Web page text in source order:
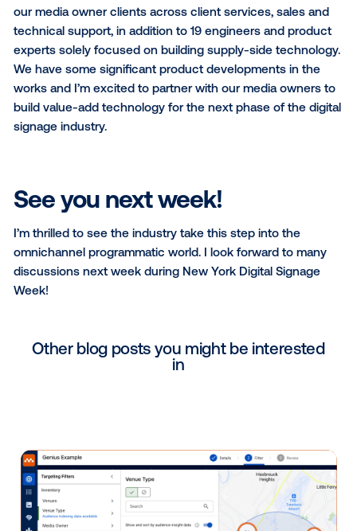
medium.
For media owners, we are doubling-down on our
commitment to be the best end-to-end software
for digital signage networks. In addition to bringing
programmatic demand, we have the most
server in the market. It handles complex inventory
with new programmatic revenue. Workflow tools
for enterprise scale (things like creative approval,
centralized reporting and billing) streamline media
operations. Our device and content management
Cortex, is the fastest growing area of our business.
OOH marketplace, we’ve seen how unreliable
software can be and the direct effect that has on
infrastructure.
We have a team of 17 people (and growing)
our media owner clients across client services,